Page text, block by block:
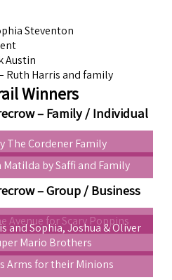
Steventon
Austin
Ruth Harris and family
Winners
– Family / Individual
The Cordener Family
by Saffi and Family
– Group / Business
Avenue for Scary Poppins
and Sophia, Joshua & Oliver
Mario Brothers
Arms for their Minions